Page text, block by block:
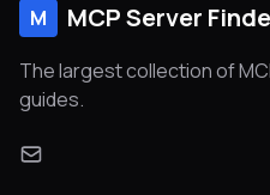
M MCP Server
The largest collection of
guides.